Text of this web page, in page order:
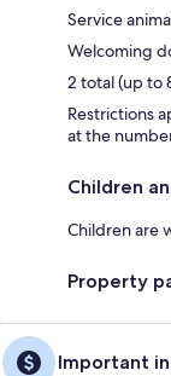
Service
Welcoming
2 total (up to
Restrictions
at the
Children
Children are
Property
Important